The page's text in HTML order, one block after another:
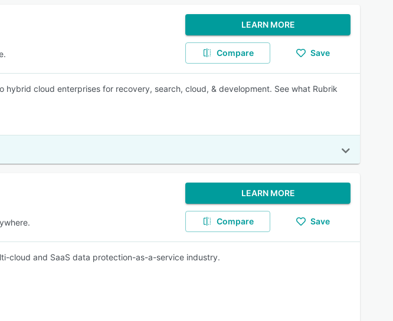
LEARN MORE
Compare Save
hybrid cloud enterprises for recovery, search, cloud, & development. See what Rubrik
LEARN MORE
Compare Save
cloud and SaaS data protection-as-a-service industry.